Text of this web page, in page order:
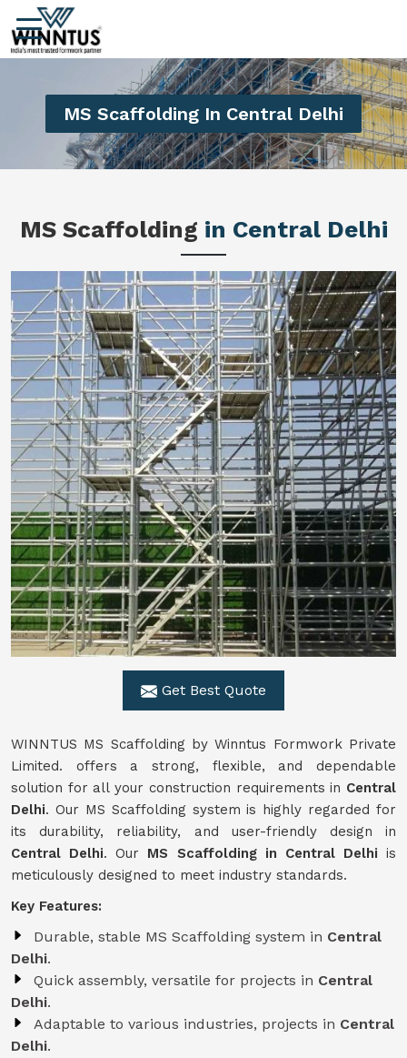
MS Scaffolding In Central Delhi
MS Scaffolding in Central Delhi
Get Best Quote
WINNTUS MS Scaffolding by Winntus Formwork Private
Limited. offers a strong, flexible, and dependable
solution for all your construction requirements in Central
Delhi. Our MS Scaffolding system is highly regarded for
its durability, reliability, and user-friendly design in
Central Delhi. Our MS Scaffolding in Central Delhi is
meticulously designed to meet industry standards.
Key Features:
Durable, stable MS Scaffolding system in Central
Delhi.
Quick assembly, versatile for projects in Central
Delhi.
Adaptable to various industries, projects in Central
Delhi.